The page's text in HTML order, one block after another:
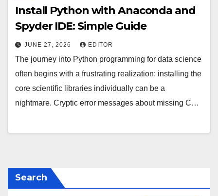
Install Python with Anaconda and
Spyder IDE: Simple Guide
JUNE 27, 2026 EDITOR
The journey into Python programming for data science
often begins with a frustrating realization: installing the
core scientific libraries individually can be a
nightmare. Cryptic error messages about missing C…
Search